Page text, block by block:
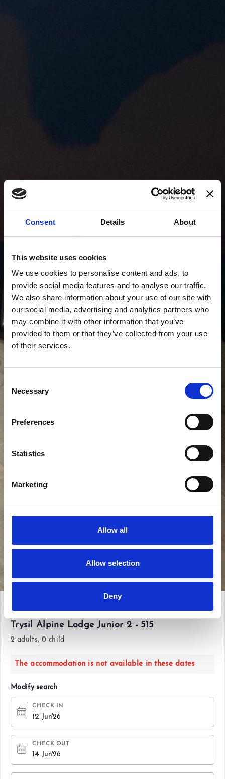
Consent Details About
This website uses cookies
We use cookies to personalise content and ads, to
provide social media features and to analyse our traffic.
We also share information about your use of our site with
our social media, advertising and analytics partners who
may combine it with other information that you’ve
provided to them or that they’ve collected from your use
of their services.
Selection
Necessary
Preferences
Statistics
Marketing
Allow all
Allow selection
Deny
Fri 12 Jun'26 - Sun 14 Jun'26
Trysil Alpine Lodge Junior 2 - 515
2 adults, 0 child
The accommodation is not available in these dates
Modify search
CHECK IN
12 Jun'26
CHECK OUT
14 Jun'26